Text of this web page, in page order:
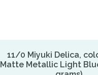
11/0 Miyuki Delica,
Matte Metallic Light